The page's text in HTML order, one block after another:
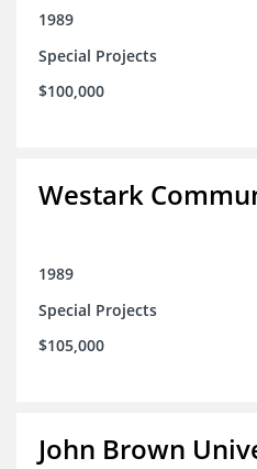
1989
Special Projects
$100,000
Westark
1989
Special Projects
$105,000
John Brown